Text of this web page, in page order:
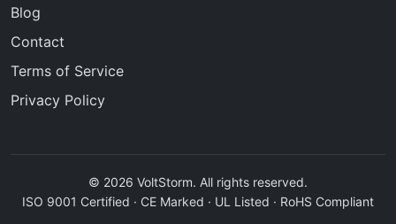
Blog
Contact
Terms of Service
Privacy Policy
© 2026 VoltStorm. All rights reserved.
ISO 9001 Certified · CE Marked · UL Listed · RoHS Compliant